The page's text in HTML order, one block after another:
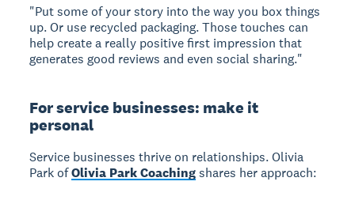
"Put some of your story into the way you box things
up. Or use recycled packaging. Those touches can
help create a really positive first impression that
generates good reviews and even social sharing."
For service businesses: make it
personal
Service businesses thrive on relationships. Olivia
Park ofOlivia Park Coachingshares her approach: